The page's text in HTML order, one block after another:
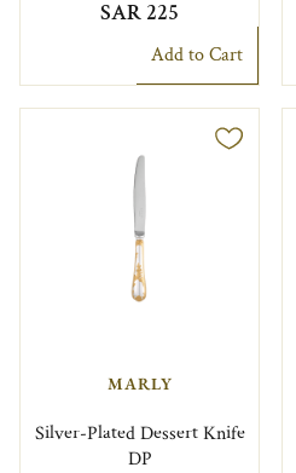
SAR 225
Add to Cart
MARLY
Silver-Plated Dessert Knife
DP